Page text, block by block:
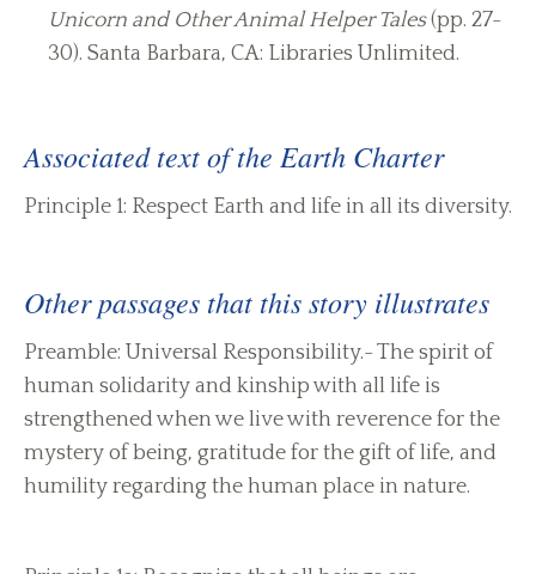
Unicorn and Other Animal Helper Tales(pp. 27-
30). Santa Barbara, CA: Libraries Unlimited.
Associated text of the Earth Charter
Principle 1: Respect Earth and life in all its diversity.
Other passages that this story illustrates
Preamble: Universal Responsibility.- The spirit of
human solidarity and kinship with all life is
strengthened when we live with reverence for the
mystery of being, gratitude for the gift of life, and
humility regarding the human place in nature.